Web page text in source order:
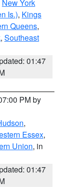
New York
Is.), Kings
Queens,
, Southeast
01:47
PM by
,
Essex,
Union, in
01:47